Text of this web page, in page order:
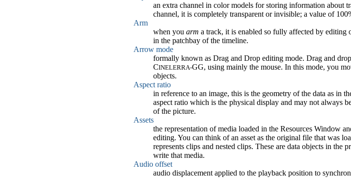
an extra channel in color models for storing information about
channel, it is completely transparent or invisible; a value of
Arm
when you arm a track, it is enabled so fully affected by editing
in the patchbay of the timeline.
Arrow mode
formally known as Drag and Drop editing mode. Drag and
CINELERRA-GG, using mainly the mouse. In this mode, you
objects.
Aspect ratio
in reference to an image, this is the geometry of the data as in
aspect ratio which is the physical display and may not always
of the picture.
Assets
the representation of media loaded in the Resources Window
editing. You can think of an asset as the original file that was
represents clips and nested clips. These are data objects in the
write that media.
Audio offset
audio displacement applied to the playback position to